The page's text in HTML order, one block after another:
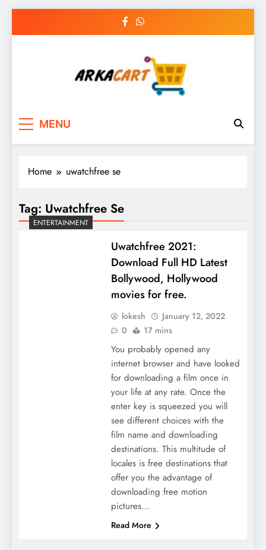
MENU
Home uwatchfree se
Tag: Uwatchfree Se
ENTERTAINMENT
Uwatchfree 2021:
Download Full HD Latest
Bollywood, Hollywood
movies for free.
lokesh
January 12, 2022
0
17 mins
You probably opened any
internet browser and have looked
for downloading a film once in
your life at any rate. Once the
enter key is squeezed you will
see different choices with the
film name and downloading
destinations. This multitude of
locales is free destinations that
offer you the advantage of
downloading free motion
pictures…
Read More